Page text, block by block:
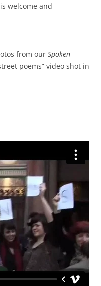
welcome and
from our Spoken
poems” video shot in